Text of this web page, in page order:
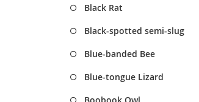
Black Rat
Black-spotted semi-slug
Blue-banded Bee
Blue-tongue Lizard